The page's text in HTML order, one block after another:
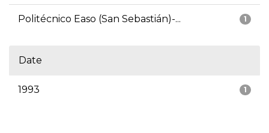
1
Politécnico Easo (San Sebastián)-...
Date
1
1993